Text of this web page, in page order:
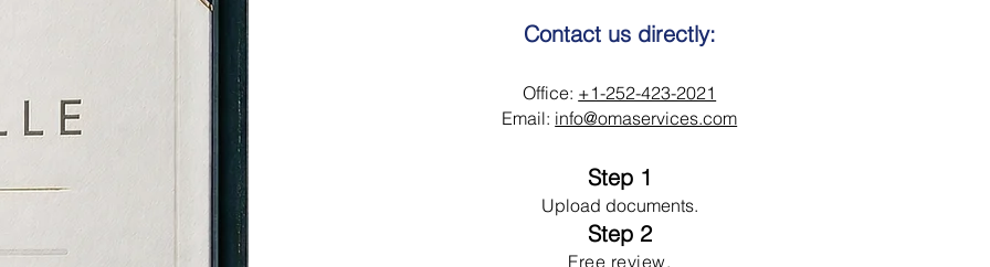
Contact us directly:
Office: +1-252-423-2021
Email: info@omaservices.com
Step 1
Upload documents.
Step 2
Free review.